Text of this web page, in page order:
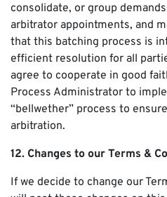
consolidate, or group
arbitrator appointments, and
that this batching process is
efficient resolution for all
agree to cooperate in good
Process Administrator to
“bellwether” process to
arbitration.
12. Changes to our Terms &
If we decide to change our